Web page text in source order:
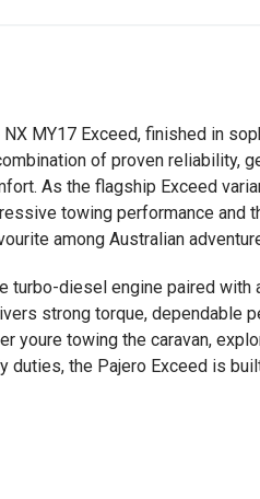
MY17 Exceed, finished in
of proven reliability,
As the flagship Exceed
towing performance and
among Australian
turbo-diesel engine paired with
strong torque, dependable
youre towing the caravan,
duties, the Pajero Exceed is